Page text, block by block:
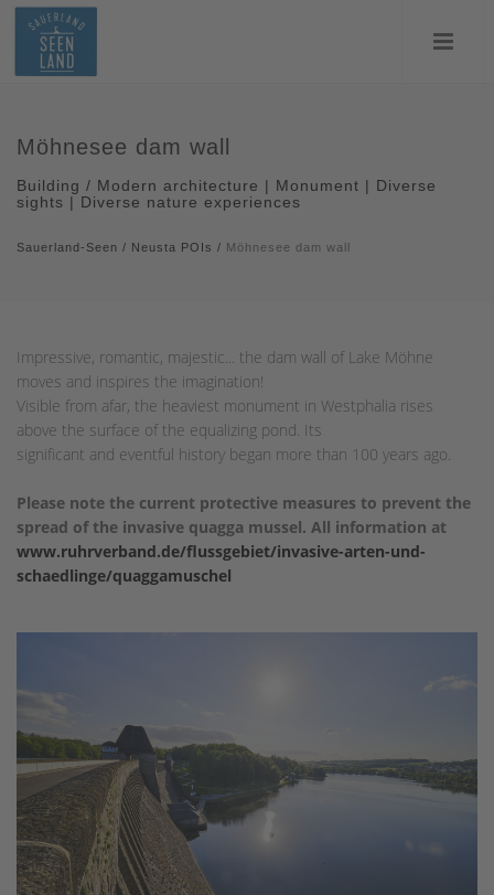
Möhnesee dam wall
Building / Modern architecture | Monument | Diverse
sights | Diverse nature experiences
Sauerland-Seen / Neusta POIs / Möhnesee dam wall
Impressive, romantic, majestic... the dam wall of Lake Möhne
moves and inspires the imagination!
Visible from afar, the heaviest monument in Westphalia rises
above the surface of the equalizing pond. Its
significant and eventful history began more than 100 years ago.
Please note the current protective measures to prevent the
spread of the invasive quagga mussel. All information at
www.ruhrverband.de/flussgebiet/invasive-arten-und-
schaedlinge/quaggamuschel